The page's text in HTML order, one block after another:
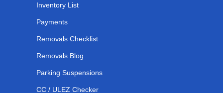
Inventory List
Payments
Removals Checklist
Removals Blog
Parking Suspensions
CC / ULEZ Checker